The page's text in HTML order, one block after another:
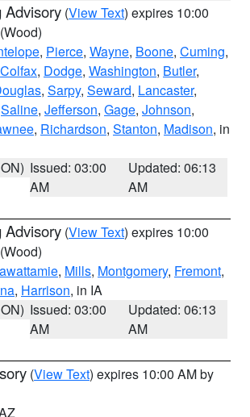
Advisory (View Text) expires 10:00
(Wood)
, Pierce, Wayne, Boone, Cuming,
Colfax, Dodge, Washington, Butler,
, Sarpy, Seward, Lancaster,
Saline, Jefferson, Gage, Johnson,
, Richardson, Stanton, Madison, in
Issued: 03:00
AM
Updated: 06:13
AM
Advisory (View Text) expires 10:00
(Wood)
, Mills, Montgomery, Fremont,
, Harrison, in IA
Issued: 03:00
AM
Updated: 06:13
AM
(View Text) expires 10:00 AM by